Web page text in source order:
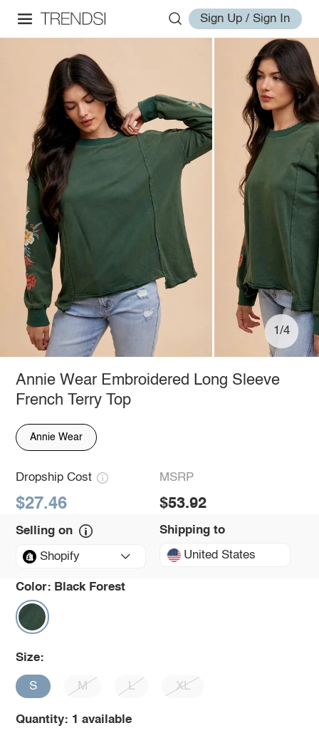
Sign Up / Sign In
1/4
Annie Wear Embroidered Long Sleeve
French Terry Top
Annie Wear
Dropship Cost
$27.46
MSRP
$53.92
Selling on
Shopify
Shipping to
United States
Color: Black Forest
Size:
S M L XL
Quantity: 1 available